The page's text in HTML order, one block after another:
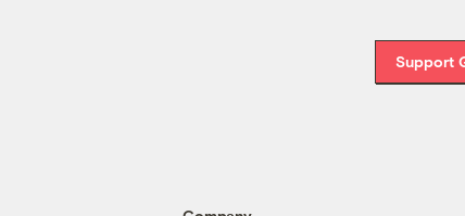
Support